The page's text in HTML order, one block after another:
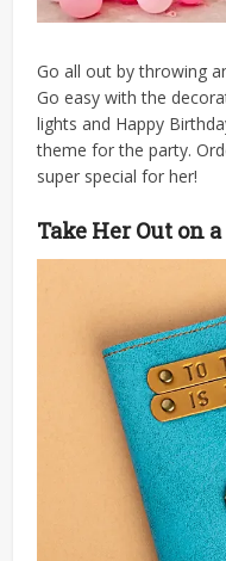
Go all out by throwing
Go easy with the
lights and Happy
theme for the party.
super special for her!
Take Her Out on